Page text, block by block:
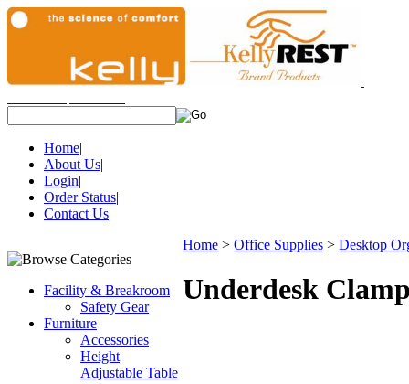
Home|
About Us|
Login|
Order Status|
Contact Us
Facility & Breakroom
Safety Gear
Furniture
Accessories
Height
Adjustable Table
Home > Office Supplies > Desktop
Underdesk